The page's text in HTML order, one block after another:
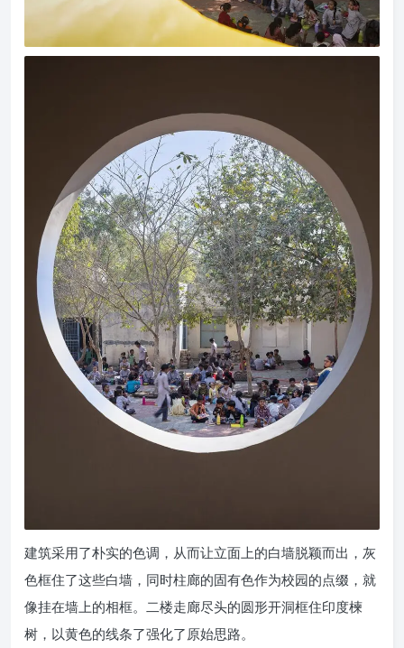
建筑采用了朴实的色调，从而让立面上的白墙脱颖而出，灰
色框住了这些白墙，同时柱廊的固有色作为校园的点缀，就
像挂在墙上的相框。二楼走廊尽头的圆形开洞框住印度楝
树，以黄色的线条了强化了原始思路。